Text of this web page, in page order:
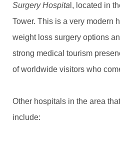
Surgery Hospita l, located in
Tower. This is a very modern
weight loss surgery options
strong medical tourism
of worldwide visitors who
Other hospitals in the area
include: